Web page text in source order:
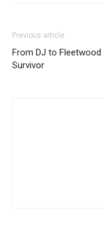
Previous article
From DJ to
Survivor